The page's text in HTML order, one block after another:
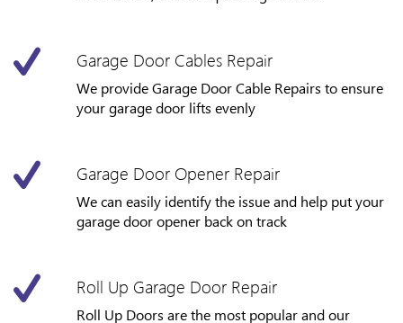
Garage Door Cables Repair
We provide Garage Door Cable Repairs to ensure
your garage door lifts evenly
Garage Door Opener Repair
We can easily identify the issue and help put your
garage door opener back on track
Roll Up Garage Door Repair
Roll Up Doors are the most popular and our